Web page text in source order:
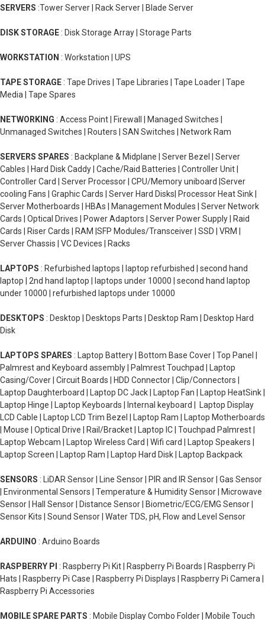
SERVERS :Tower Server | Rack Server | Blade Server
DISK STORAGE : Disk Storage Array | Storage Parts
WORKSTATION : Workstation | UPS
TAPE STORAGE : Tape Drives | Tape Libraries | Tape Loader | Tape
Media | Tape Spares
NETWORKING : Access Point | Firewall | Managed Switches |
Unmanaged Switches | Routers | SAN Switches | Network Ram
SERVERS SPARES : Backplane & Midplane | Server Bezel | Server
Cables | Hard Disk Caddy | Cache/Raid Batteries | Controller Unit |
Controller Card | Server Processor | CPU/Memory uniboard |Server
cooling Fans | Graphic Cards | Server Hard Disks| Processor Heat Sink |
Server Motherboards | HBAs | Management Modules | Server Network
Cards | Optical Drives | Power Adaptors | Server Power Supply | Raid
Cards | Riser Cards | RAM |SFP Modules/Transceiver | SSD | VRM |
Server Chassis | VC Devices | Racks
LAPTOPS : Refurbished laptops | laptop refurbished | second hand
laptop | 2nd hand laptop | laptops under 10000 | second hand laptop
under 10000 | refurbished laptops under 10000
DESKTOPS : Desktop | Desktops Parts | Desktop Ram | Desktop Hard
Disk
LAPTOPS SPARES : Laptop Battery | Bottom Base Cover | Top Panel |
Palmrest and Keyboard assembly | Palmrest Touchpad | Laptop
Casing/Cover | Circuit Boards | HDD Connector | Clip/Connectors |
Laptop Daughterboard | Laptop DC Jack | Laptop Fan | Laptop HeatSink |
Laptop Hinge | Laptop Keyboards | Internal keyboard | Laptop Display
LCD Cable | Laptop LCD Trim Bezel | Laptop Ram | Laptop Motherboards
| Mouse | Optical Drive | Rail/Bracket | Laptop IC | Touchpad Palmrest |
Laptop Webcam | Laptop Wireless Card | Wifi card | Laptop Speakers |
Laptop Screen | Laptop Ram | Laptop Hard Disk | Laptop Backpack
SENSORS : LiDAR Sensor | Line Sensor | PIR and IR Sensor | Gas Sensor
| Environmental Sensors | Temperature & Humidity Sensor | Microwave
Sensor | Hall Sensor | Distance Sensor | Biometric/ECG/EMG Sensor |
Sensor Kits | Sound Sensor | Water TDS, pH, Flow and Level Sensor
ARDUINO : Arduino Boards
RASPBERRY PI : Raspberry Pi Kit | Raspberry Pi Boards | Raspberry Pi
Hats | Raspberry Pi Case | Raspberry Pi Displays | Raspberry Pi Camera |
Raspberry Pi Accessories
MOBILE SPARE PARTS : Mobile Display Combo Folder | Mobile Touch